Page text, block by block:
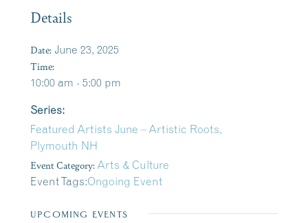
Details
Date: June 23, 2025
Time:
10:00 am - 5:00 pm
Series:
Featured Artists June – Artistic Roots,
Plymouth NH
Event Category: Arts & Culture
Event Tags:Ongoing Event
UPCOMING EVENTS